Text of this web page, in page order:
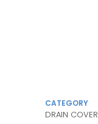
CATEGORY
DRAIN COVER